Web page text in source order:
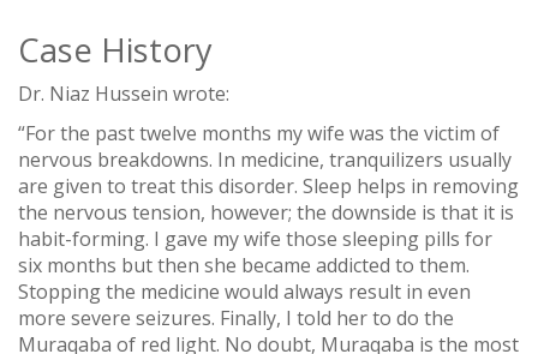
Case History
Dr. Niaz Hussein wrote:
“For the past twelve months my wife was the victim of
nervous breakdowns. In medicine, tranquilizers usually
are given to treat this disorder. Sleep helps in removing
the nervous tension, however; the downside is that it is
habit-forming. I gave my wife those sleeping pills for
six months but then she became addicted to them.
Stopping the medicine would always result in even
more severe seizures. Finally, I told her to do the
Muraqaba of red light. No doubt, Muraqaba is the most